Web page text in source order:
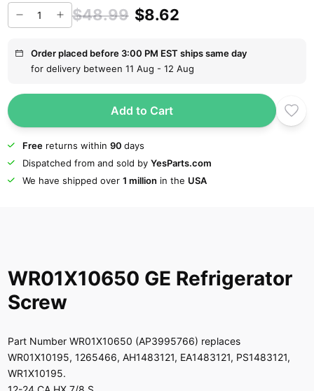
$48.99 $8.62
Order placed before 3:00 PM EST ships same day
for delivery between 11 Aug - 12 Aug
Add to Cart
Freereturns within 90 days
Dispatched from and sold by YesParts.com
We have shipped over 1 million in the USA
WR01X10650 GE Refrigerator
Screw
Part Number WR01X10650 (AP3995766) replaces
WR01X10195, 1265466, AH1483121, EA1483121, PS1483121,
WR1X10195.